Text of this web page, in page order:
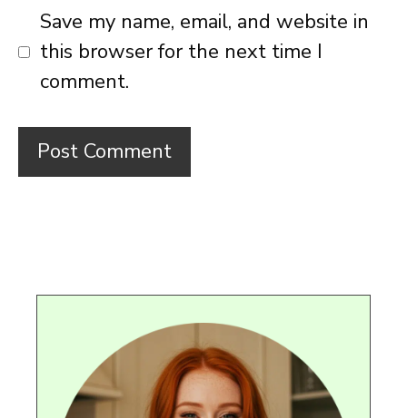
Save my name, email, and website in
this browser for the next time I
comment.